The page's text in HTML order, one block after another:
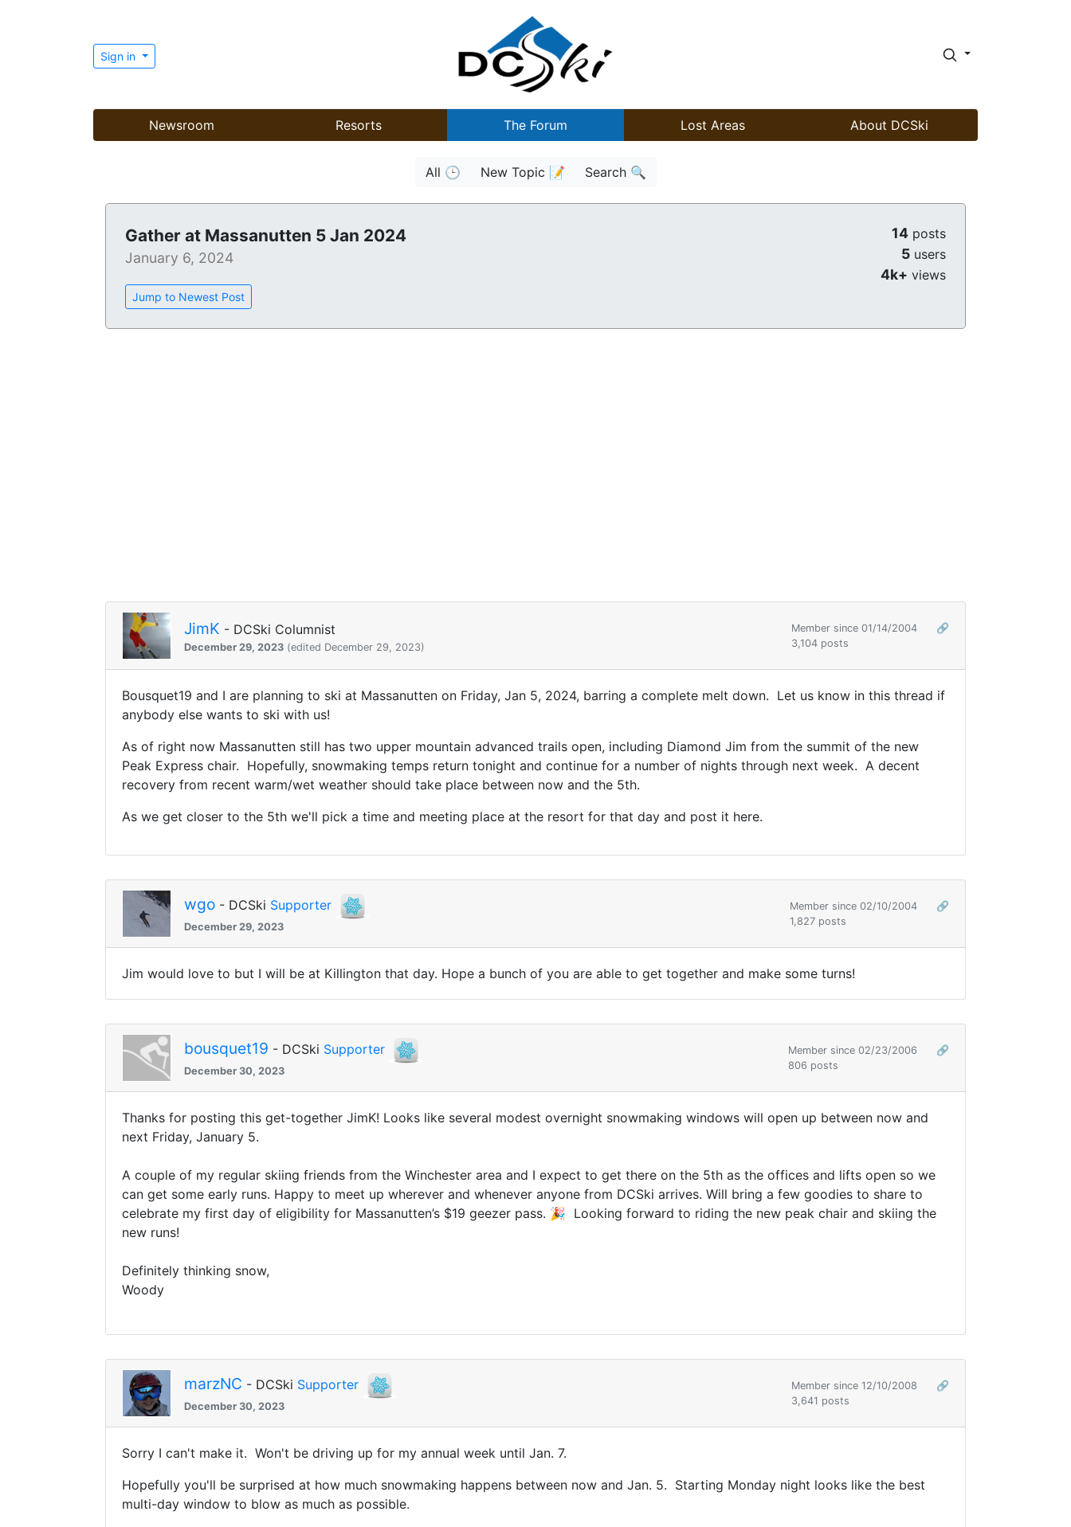
Sign in
Newsroom Resorts The Forum Lost Areas About DCSki
All 🕒 New Topic 📝 Search 🔍
Gather at Massanutten 5 Jan 2024
January 6, 2024
Jump to Newest Post
14 posts
5 users
4k+ views
JimK - DCSki Columnist
December 29, 2023 (edited December 29, 2023)
Member since 01/14/2004
🔗
3,104 posts
Bousquet19 and I are planning to ski at Massanutten on Friday, Jan 5, 2024, barring a complete melt down. Let us know in this thread if
anybody else wants to ski with us!
As of right now Massanutten still has two upper mountain advanced trails open, including Diamond Jim from the summit of the new
Peak Express chair. Hopefully, snowmaking temps return tonight and continue for a number of nights through next week. A decent
recovery from recent warm/wet weather should take place between now and the 5th.
As we get closer to the 5th we'll pick a time and meeting place at the resort for that day and post it here.
wgo - DCSki Supporter
December 29, 2023
Member since 02/10/2004
🔗
1,827 posts
Jim would love to but I will be at Killington that day. Hope a bunch of you are able to get together and make some turns!
bousquet19 - DCSki Supporter
December 30, 2023
Member since 02/23/2006
🔗
806 posts
Thanks for posting this get-together JimK! Looks like several modest overnight snowmaking windows will open up between now and
next Friday, January 5.
A couple of my regular skiing friends from the Winchester area and I expect to get there on the 5th as the offices and lifts open so we
can get some early runs. Happy to meet up wherever and whenever anyone from DCSki arrives. Will bring a few goodies to share to
celebrate my first day of eligibility for Massanutten’s $19 geezer pass. 🎉 Looking forward to riding the new peak chair and skiing the
new runs!
Definitely thinking snow,
Woody
marzNC - DCSki Supporter
December 30, 2023
Member since 12/10/2008
🔗
3,641 posts
Sorry I can't make it. Won't be driving up for my annual week until Jan. 7.
Hopefully you'll be surprised at how much snowmaking happens between now and Jan. 5. Starting Monday night looks like the best
multi-day window to blow as much as possible.